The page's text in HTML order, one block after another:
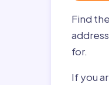
Find
for.
If you